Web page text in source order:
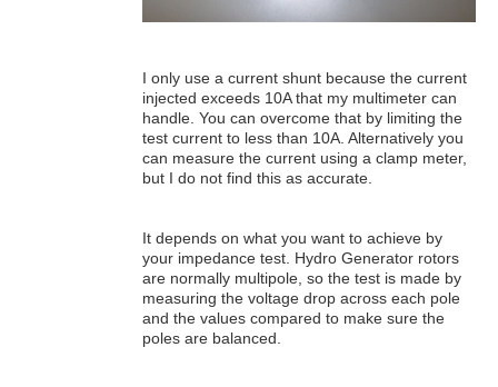
I only use a current shunt because the current
injected exceeds 10A that my multimeter can
handle. You can overcome that by limiting the
test current to less than 10A. Alternatively you
can measure the current using a clamp meter,
but I do not find this as accurate.
It depends on what you want to achieve by
your impedance test. Hydro Generator rotors
are normally multipole, so the test is made by
measuring the voltage drop across each pole
and the values compared to make sure the
poles are balanced.